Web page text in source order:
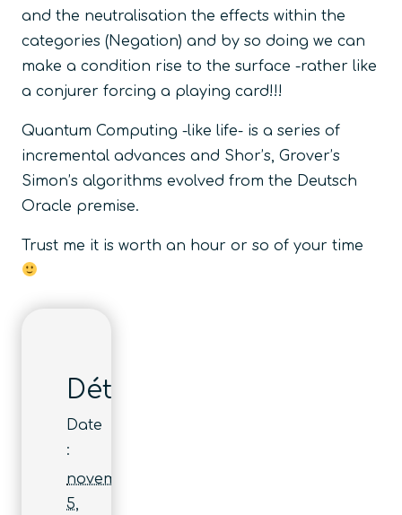
and the neutralisation the effects within the
categories (Negation) and by so doing we can
make a condition rise to the surface -rather like
a conjurer forcing a playing card!!!
Quantum Computing -like life- is a series of
incremental advances and Shor’s, Grover’s
Simon’s algorithms evolved from the Deutsch
Oracle premise.
Trust me it is worth an hour or so of your time
Détails
Date
:
novembre
5,